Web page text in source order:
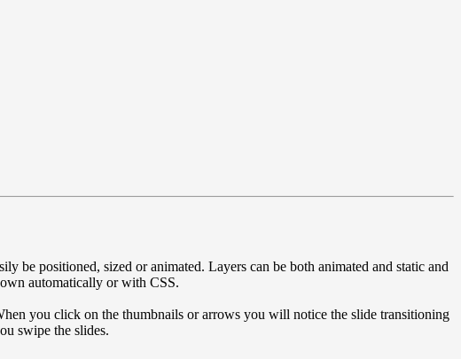
be positioned, sized or animated. Layers can be both animated and static and
automatically or with CSS.
you click on the thumbnails or arrows you will notice the slide transitioning
swipe the slides.